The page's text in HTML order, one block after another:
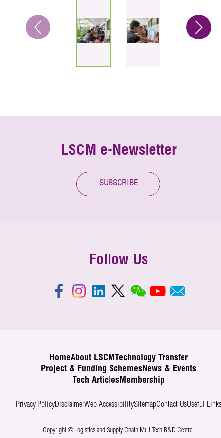
LSCM e-Newsletter
SUBSCRIBE
Follow Us
HomeAbout LSCM
Technology Transfer
Project & Funding SchemesNews & Events
Tech ArticlesMembership
Privacy PolicyDisclaimerWeb AccessibilitySitemapContact UsUseful Links
Copyright © Logistics and Supply Chain MultiTech R&D Centre.